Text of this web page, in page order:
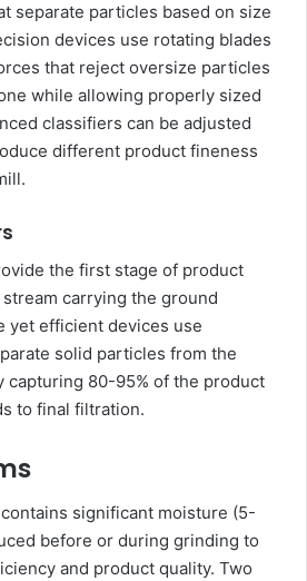
separate particles based on size
devices use rotating blades
that reject oversize particles
while allowing properly sized
classifiers can be adjusted
different product fineness
the first stage of product
carrying the ground
yet efficient devices use
solid particles from the
capturing 80-95% of the product
to final filtration.
significant moisture (5-
before or during grinding to
and product quality. Two